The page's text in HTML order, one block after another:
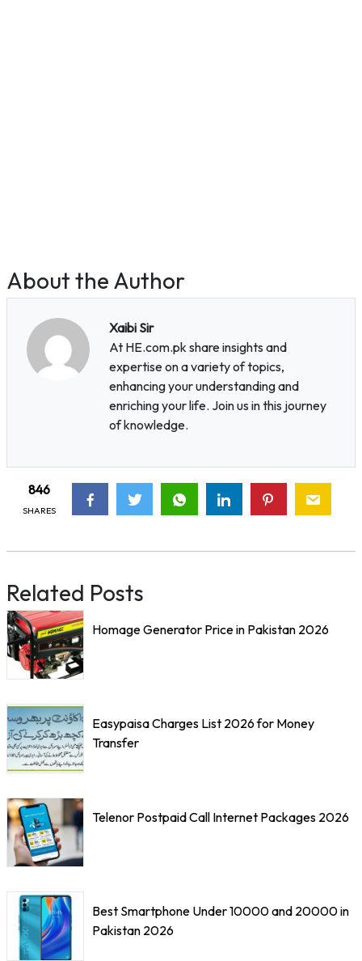
About the Author
Xaibi Sir
At HE.com.pk share insights and
expertise on a variety of topics,
enhancing your understanding and
enriching your life. Join us in this journey
of knowledge.
846
SHARES
Related Posts
Homage Generator Price in Pakistan 2026
Easypaisa Charges List 2026 for Money
Transfer
Telenor Postpaid Call Internet Packages 2026
Best Smartphone Under 10000 and 20000 in
Pakistan 2026